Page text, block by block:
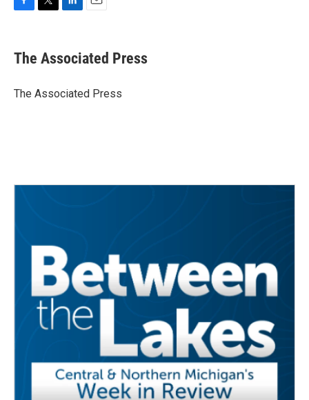
F
e
b
o
k
T
t
r
L
k
e
I
n
E
i
l
The Associated Press
The Associated Press